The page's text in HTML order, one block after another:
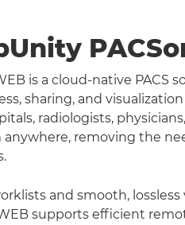
is a cloud-native PACS
sharing, and
radiologists,
anywhere, removing the
and smooth,
supports efficient